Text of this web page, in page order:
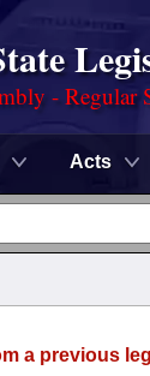
- Regular
Acts
a previous